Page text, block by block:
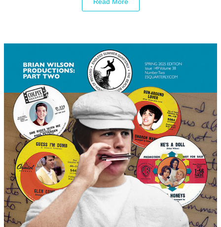
Read More